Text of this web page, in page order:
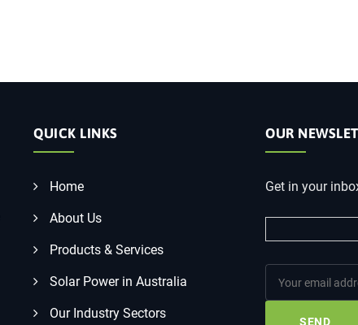
QUICK LINKS
Home
About Us
Products & Services
Solar Power in Australia
Our Industry Sectors
OUR
Get in your